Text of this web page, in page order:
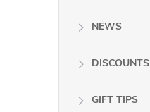
NEWS
DISCOUNTS
GIFT TIPS